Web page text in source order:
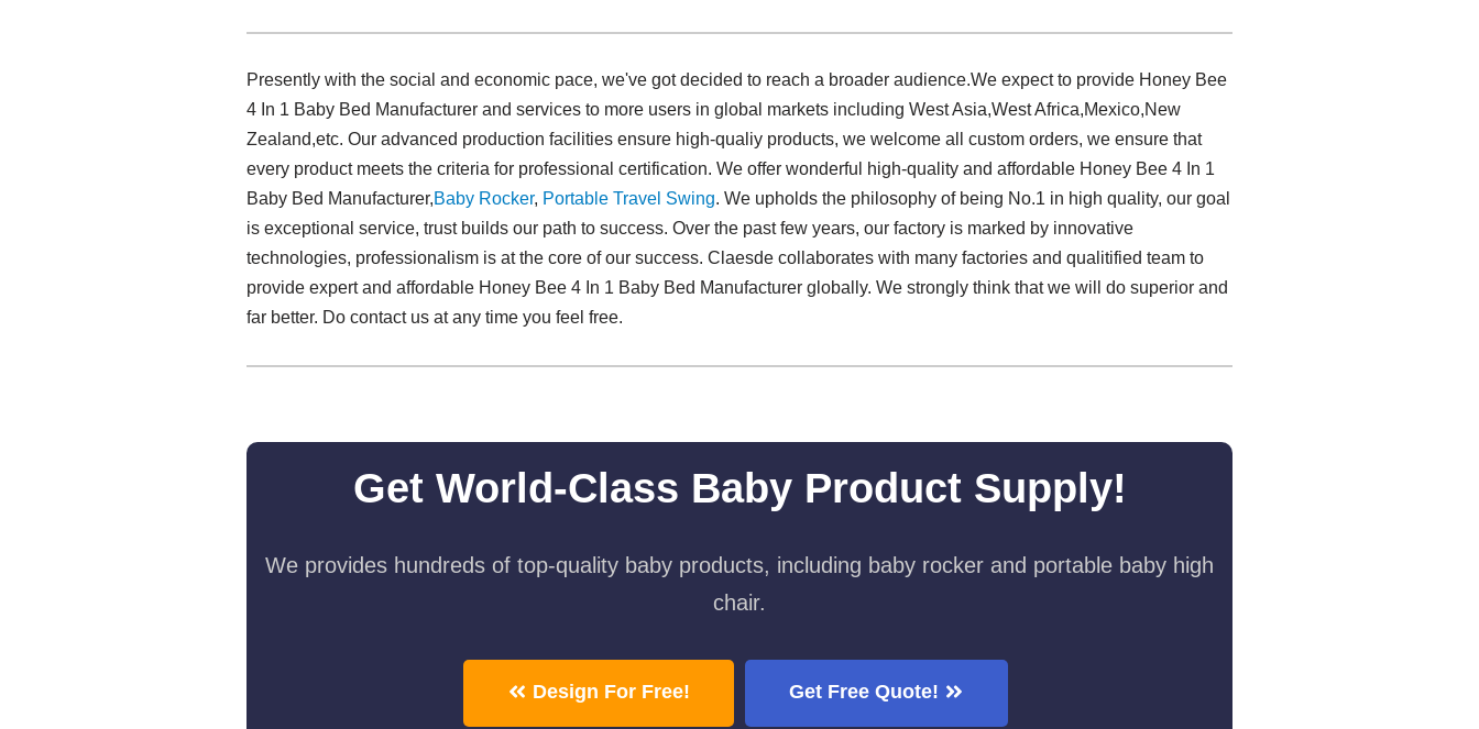
Presently with the social and economic pace, we've got decided to reach a broader audience.We expect to provide Honey Bee
4 In 1 Baby Bed Manufacturer and services to more users in global markets including West Asia,West Africa,Mexico,New
Zealand,etc. Our advanced production facilities ensure high-qualiy products, we welcome all custom orders, we ensure that
every product meets the criteria for professional certification. We offer wonderful high-quality and affordable Honey Bee 4 In 1
Baby Bed Manufacturer,Baby Rocker, Portable Travel Swing​. We upholds the philosophy of being No.1 in high quality, our goal
is exceptional service, trust builds our path to success. Over the past few years, our factory is marked by innovative
technologies, professionalism is at the core of our success. Claesde collaborates with many factories and qualitified team to
provide expert and affordable Honey Bee 4 In 1 Baby Bed Manufacturer globally. We strongly think that we will do superior and
far better. Do contact us at any time you feel free.
Get World-Class Baby Product Supply!
We provides hundreds of top-quality baby products, including baby rocker and portable baby high
chair.
Design For Free! Get Free Quote!